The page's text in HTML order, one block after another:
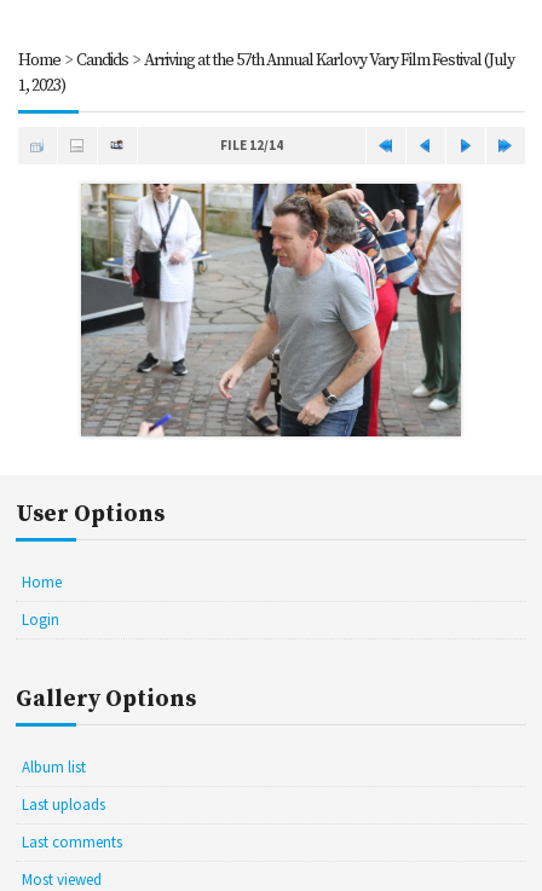
Home>Candids>Arriving at the 57th Annual Karlovy Vary Film Festival (July
1, 2023)
FILE 12/14
User Options
Home
Login
Gallery Options
Album list
Last uploads
Last comments
Most viewed